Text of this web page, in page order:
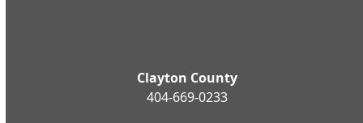
Clayton County
404-669-0233